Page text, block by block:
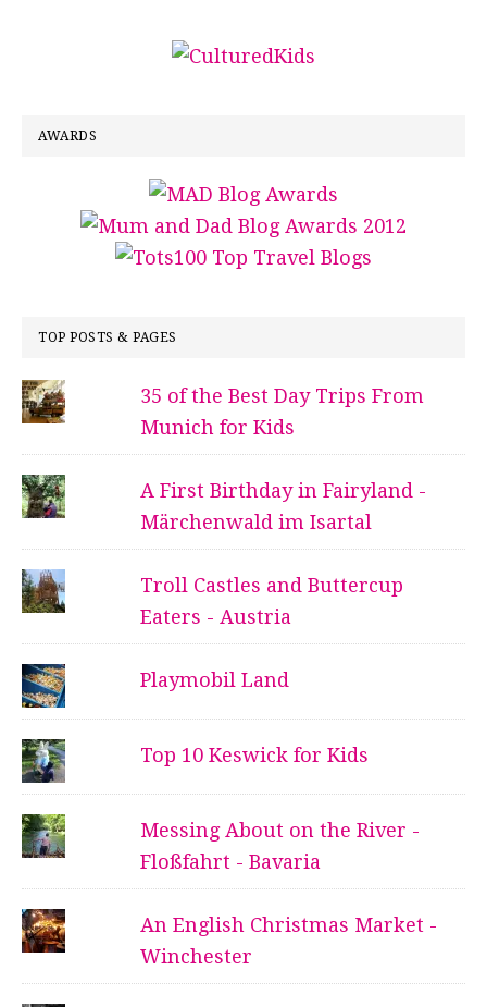
AWARDS
TOP POSTS & PAGES
35 of the Best Day Trips From
Munich for Kids
A First Birthday in Fairyland -
Märchenwald im Isartal
Troll Castles and Buttercup
Eaters - Austria
Playmobil Land
Top 10 Keswick for Kids
Messing About on the River -
Floßfahrt - Bavaria
An English Christmas Market -
Winchester